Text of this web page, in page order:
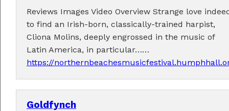
2026 Performers
← Previous 1 … 5 6 7 8(current)
9
10
Reviews Images Video Overview Strange love
to find an Irish-born, classically-trained harpist,
Cliona Molins, deeply engrossed in the music of
Latin America, in particular……
https://
Goldfynch